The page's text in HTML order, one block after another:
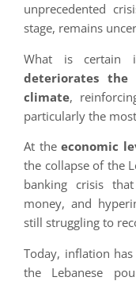
unprecedented
stage, remains
What is certain
deteriorates the
climate,
particularly the
At theeconomic
the collapse of the
banking crisis
money, and
still struggling to
Today, inflation
the Lebanese